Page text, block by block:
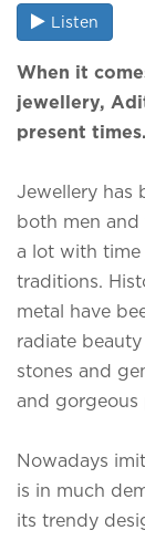
Listen
When it
jewellery,
present times.
Jewellery has
both men and
a lot with
traditions.
metal have
radiate
stones and
and gorgeous
Nowadays
is in much
its trendy